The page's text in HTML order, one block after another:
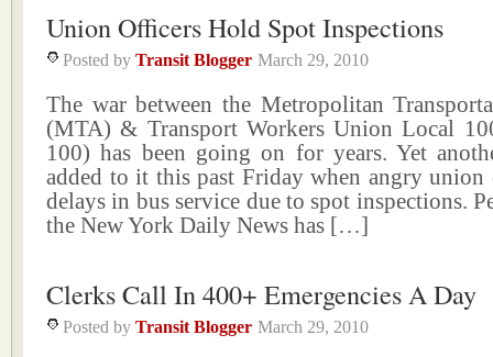
Union Officers Hold Spot Inspections
Posted by Transit Blogger March 29, 2010
The war between the Metropolitan
(MTA) & Transport Workers Union Local
100) has been going on for years. Yet
added to it this past Friday when angry union
delays in bus service due to spot inspections.
the New York Daily News has […]
Clerks Call In 400+ Emergencies A Day
Posted by Transit Blogger March 29, 2010